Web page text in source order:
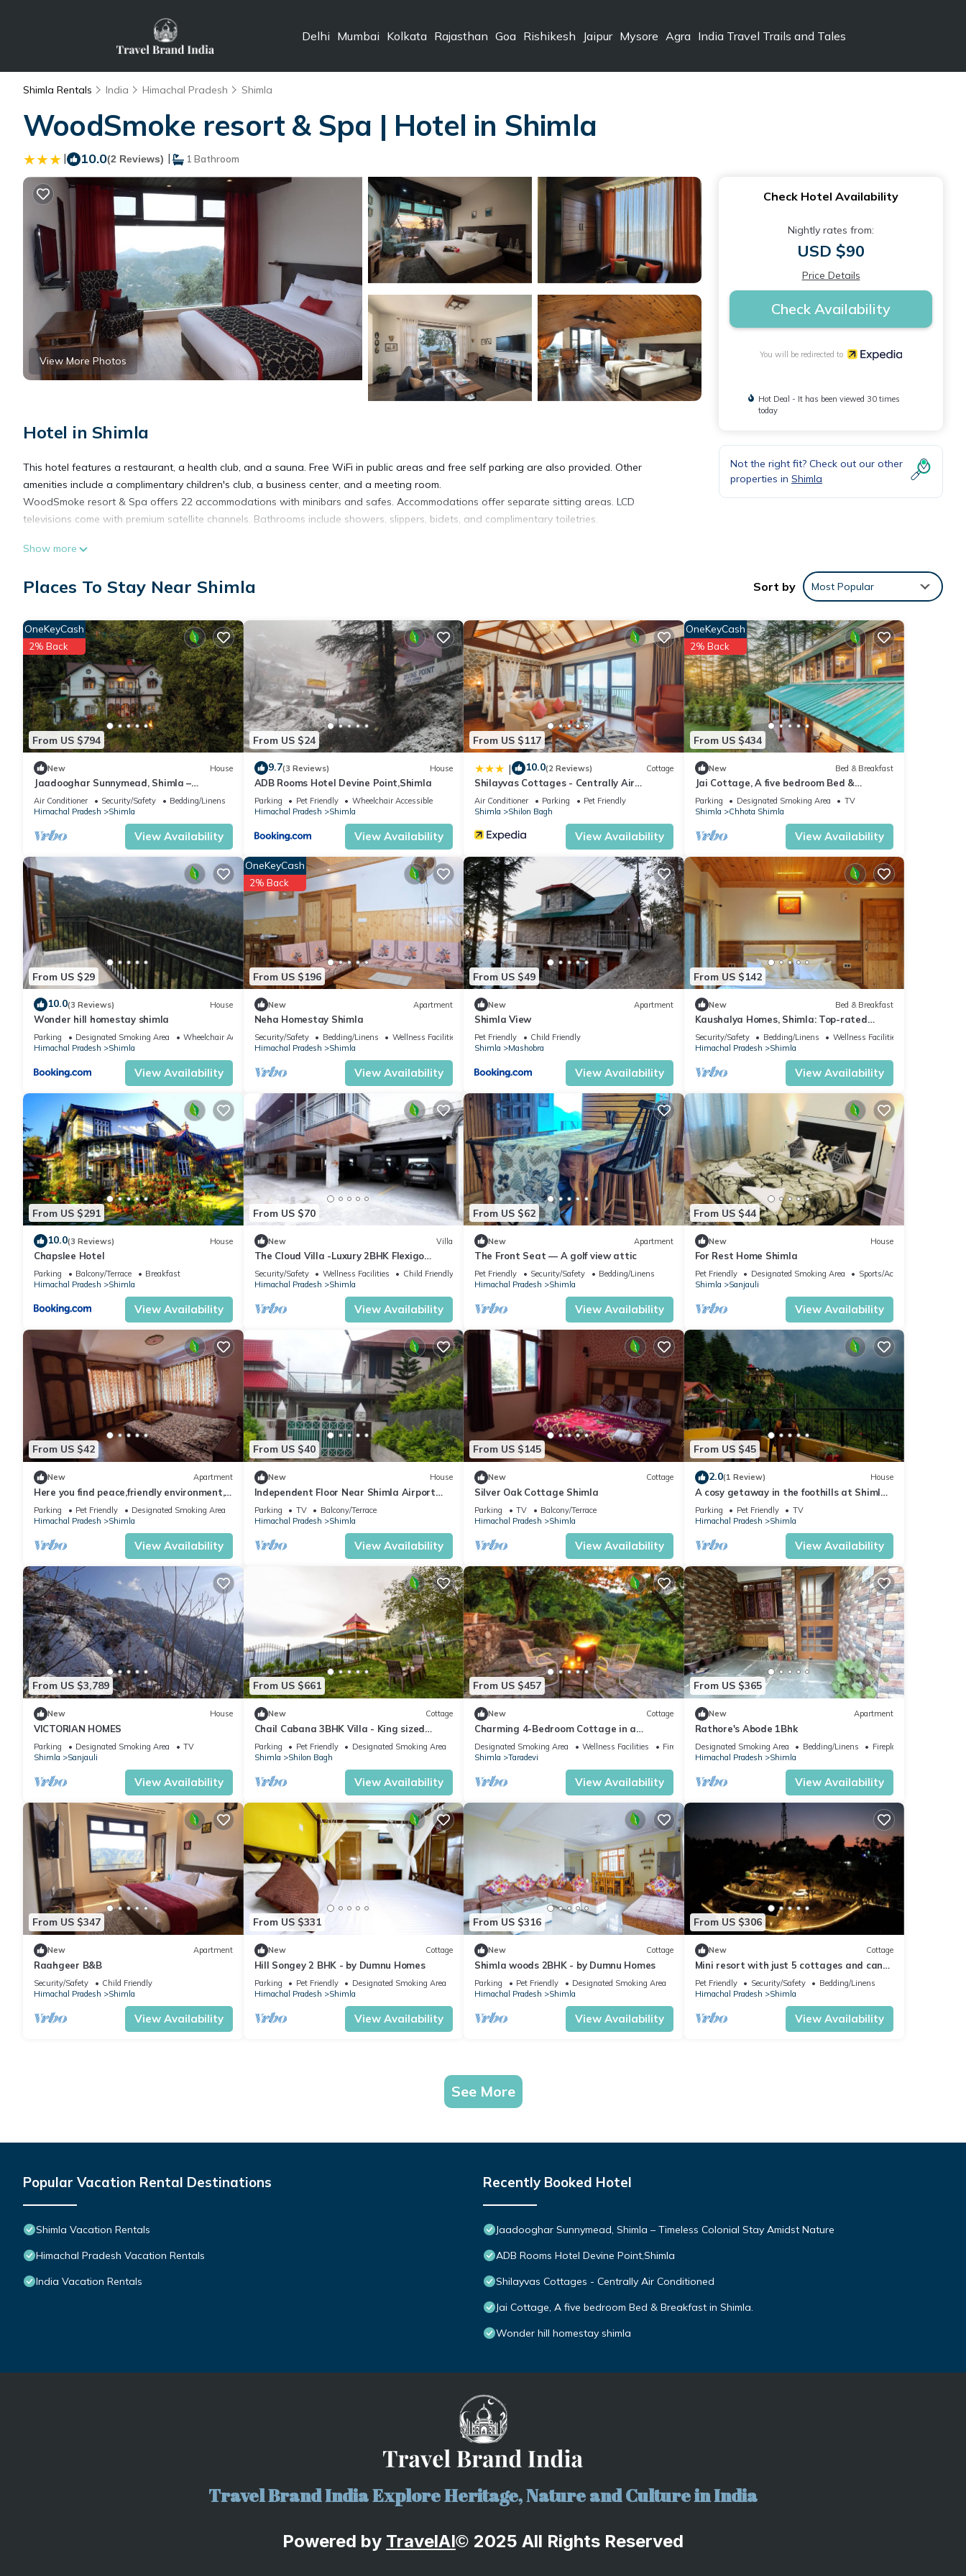
Delhi Mumbai Kolkata Rajasthan Goa Rishikesh Jaipur Mysore Agra India Travel Trails and Tales
Shimla Rentals India Himachal Pradesh Shimla
WoodSmoke resort & Spa | Hotel in Shimla
| 10.0(2 Reviews) | 1 Bathroom
View More Photos
Hotel in Shimla
This hotel features a restaurant, a health club, and a sauna. Free WiFi in public areas and free self parking are also provided. Other
amenities include a complimentary children's club, a business center, and a meeting room.
WoodSmoke resort & Spa offers 22 accommodations with minibars and safes. Accommodations offer separate sitting areas. LCD
televisions come with premium satellite channels. Bathrooms include showers, slippers, bidets, and complimentary toiletries.
Housekeeping is provided daily.
Recreational amenities at the hotel include a health club and a sauna.
The recreational activities listed below are available either on site or nearby; fees may apply.
Show more
Check Hotel Availability
Nightly rates from:
USD $90
Price Details
Check Availability
You will be redirected to
Hot Deal - It has been viewed 30 times
today
Not the right fit? Check out our other
properties in Shimla
Places To Stay Near Shimla Sort by Most Popular
From US $794
OneKeyCash
2% Back
New House
Jaadooghar Sunnymead, Shimla –
Timeless Colonial Stay Amidst Nature
Air Conditioner Security/Safety
Bedding/Linens
Himachal Pradesh
Shimla
View Availability
From US $24
9.7(3 Reviews) House
ADB Rooms Hotel Devine Point,Shimla
Parking Pet Friendly
Wheelchair Accessible
Himachal Pradesh
Shimla
View Availability
From US $117
| 10.0(2 Reviews) Cottage
Shilayvas Cottages - Centrally Air
Conditioned
Air Conditioner Parking
Pet Friendly
Shimla
Shilon Bagh
View Availability
From US $434
OneKeyCash
2% Back
New Bed & Breakfast
Jai Cottage, A five bedroom Bed &
Breakfast in Shimla.
Parking Designated Smoking Area
TV
Shimla
Chhota Shimla
View Availability
From US $29
10.0(3 Reviews) House
Wonder hill homestay shimla
Parking Designated Smoking Area
Wheelchair Accessible
Himachal Pradesh
Shimla
View Availability
From US $196
OneKeyCash
2% Back
New Apartment
Neha Homestay Shimla
Security/Safety Bedding/Linens
Wellness Facilities
Himachal Pradesh
Shimla
View Availability
From US $49
New Apartment
Shimla View
Pet Friendly
Child Friendly
Shimla
Mashobra
View Availability
From US $142
New Bed & Breakfast
Kaushalya Homes, Shimla: Top-rated
peace, scenic views, and warm hospitality.
Security/Safety Bedding/Linens
Wellness Facilities
Himachal Pradesh
Shimla
View Availability
From US $291
10.0(3 Reviews) House
Chapslee Hotel
Parking Balcony/Terrace
Breakfast
Himachal Pradesh
Shimla
View Availability
From US $70
New Villa
The Cloud Villa -Luxury 2BHK Flexigo
Stays
Security/Safety Wellness Facilities
Child Friendly
Himachal Pradesh
Shimla
View Availability
From US $62
New Apartment
The Front Seat — A golf view attic
Pet Friendly Security/Safety
Bedding/Linens
Himachal Pradesh
Shimla
View Availability
From US $44
New House
For Rest Home Shimla
Pet Friendly Designated Smoking Area
Sports/Activities
Shimla
Sanjauli
View Availability
From US $42
New Apartment
Here you find peace,friendly environment,
nature
Parking Pet Friendly
Designated Smoking Area
Himachal Pradesh
Shimla
View Availability
From US $40
New House
Independent Floor Near Shimla Airport
With Natural Views
Parking TV
Balcony/Terrace
Himachal Pradesh
Shimla
View Availability
From US $145
New Cottage
Silver Oak Cottage Shimla
Parking TV
Balcony/Terrace
Himachal Pradesh
Shimla
View Availability
From US $45
2.0(1 Review) House
A cosy getaway in the foothills at Shimla,
with all the comforts of home!
Parking Pet Friendly
TV
Himachal Pradesh
Shimla
View Availability
From US $3,789
New House
VICTORIAN HOMES
Parking Designated Smoking Area
TV
Shimla
Sanjauli
View Availability
From US $661
New Cottage
Chail Cabana 3BHK Villa - King sized
be,Wi-Fi+Garden+BBQ+Bonfire
Parking Pet Friendly
Designated Smoking Area
Shimla
Shilon Bagh
View Availability
From US $457
New Cottage
Charming 4-Bedroom Cottage in a
Tranquil Setting
Designated Smoking Area Wellness Facilities
Fireplace/Heating
Shimla
Taradevi
View Availability
From US $365
New Apartment
Rathore's Abode 1Bhk
Designated Smoking Area Bedding/Linens
Fireplace/Heating
Himachal Pradesh
Shimla
View Availability
From US $347
New Apartment
Raahgeer B&B
Security/Safety
Child Friendly
Himachal Pradesh
Shimla
View Availability
From US $331
New Cottage
Hill Songey 2 BHK - by Dumnu Homes
Parking Pet Friendly
Designated Smoking Area
Himachal Pradesh
Shimla
View Availability
From US $316
New Cottage
Shimla woods 2BHK - by Dumnu Homes
Parking Pet Friendly
Designated Smoking Area
Himachal Pradesh
Shimla
View Availability
From US $306
New Cottage
Mini resort with just 5 cottages and can
accommodate max 15 members.
Pet Friendly Security/Safety
Bedding/Linens
Himachal Pradesh
Shimla
View Availability
See More
Popular Vacation Rental Destinations
Shimla Vacation Rentals
Himachal Pradesh Vacation Rentals
India Vacation Rentals
Recently Booked Hotel
Jaadooghar Sunnymead, Shimla – Timeless Colonial Stay Amidst Nature
ADB Rooms Hotel Devine Point,Shimla
Shilayvas Cottages - Centrally Air Conditioned
Jai Cottage, A five bedroom Bed & Breakfast in Shimla.
Wonder hill homestay shimla
Travel Brand India Explore Heritage, Nature and Culture in India
Powered by TravelAI© 2025 All Rights Reserved